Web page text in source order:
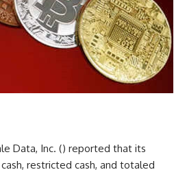
Data, Inc. () reported that its
restricted cash, and totaled